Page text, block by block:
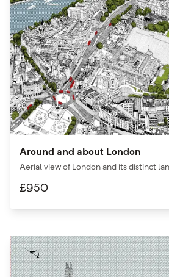
Around and about London
Aerial view of London and its distinct
£950